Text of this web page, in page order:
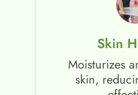
Skin
Moisturizes
skin,